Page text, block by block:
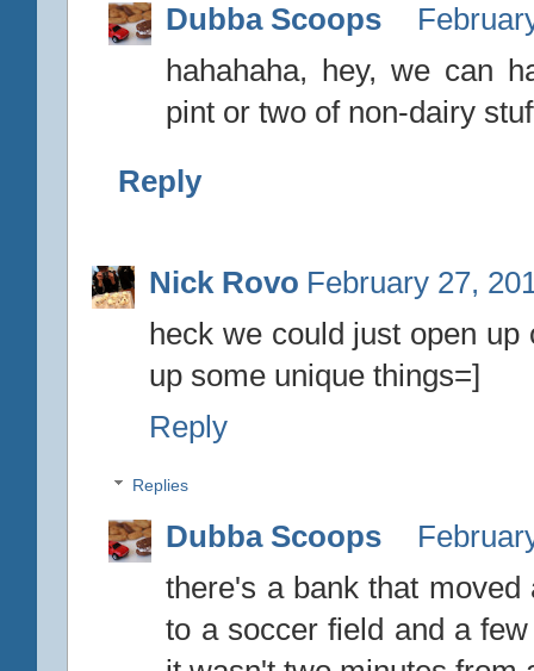
Dubba Scoops
hahahaha, hey, we can
pint or two of non-dairy
Reply
Nick Rovo February 27,
heck we could just open
up some unique things=]
Reply
Replies
Dubba Scoops
there's a bank that
to a soccer field and a